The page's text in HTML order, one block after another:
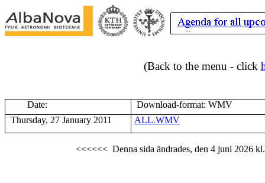
(Back to the menu - click
Date:
Download-format: WMV
Thursday, 27 January 2011
ALL.WMV
<<<<<< Denna sida ändrades, den 4 juni 2026 kl.